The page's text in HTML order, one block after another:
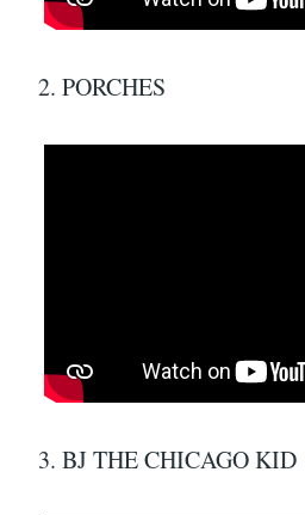
2. PORCHES
3. BJ THE CHICAGO KID